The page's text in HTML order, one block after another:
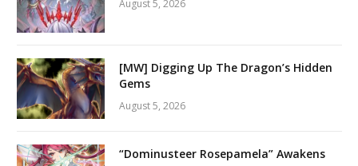
August 5, 2026
[MW] Digging Up The Dragon’s Hidden
Gems
August 5, 2026
“Dominusteer Rosepamela” Awakens